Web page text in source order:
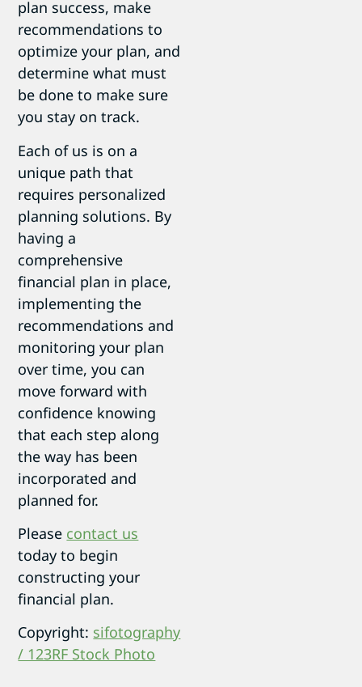
plan success, make
recommendations to
optimize your plan, and
determine what must
be done to make sure
you stay on track.
Each of us is on a
unique path that
requires personalized
planning solutions. By
having a
comprehensive
financial plan in place,
implementing the
recommendations and
monitoring your plan
over time, you can
move forward with
confidence knowing
that each step along
the way has been
incorporated and
planned for.
Please contact us
today to begin
constructing your
financial plan.
Copyright: sifotography
/ 123RF Stock Photo